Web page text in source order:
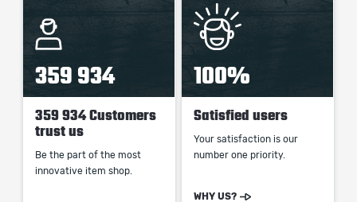
359 934
359 934 Customers
trust us
Be the part of the most
innovative item shop.
100%
Satisfied users
Your satisfaction is our
number one priority.
WHY US?